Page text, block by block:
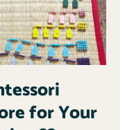
for Your